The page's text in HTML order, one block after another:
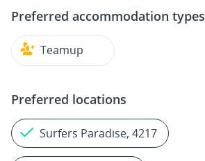
Preferred accommodation types
Teamup
Preferred locations
Surfers Paradise, 4217